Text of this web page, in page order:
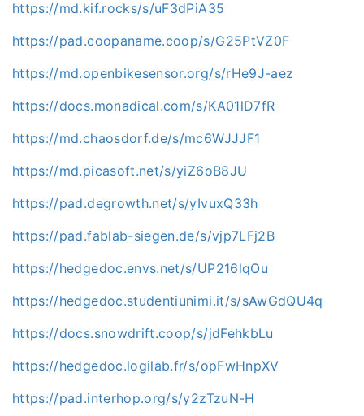
https://md.kif.rocks/s/uF3dPiA35
https://pad.coopaname.coop/s/G25PtVZ0F
https://md.openbikesensor.org/s/rHe9J-aez
https://docs.monadical.com/s/KA01lD7fR
https://md.chaosdorf.de/s/mc6WJJJF1
https://md.picasoft.net/s/yiZ6oB8JU
https://pad.degrowth.net/s/yIvuxQ33h
https://pad.fablab-siegen.de/s/vjp7LFj2B
https://hedgedoc.envs.net/s/UP216lqOu
https://hedgedoc.studentiunimi.it/s/sAwGdQU4q
https://docs.snowdrift.coop/s/jdFehkbLu
https://hedgedoc.logilab.fr/s/opFwHnpXV
https://pad.interhop.org/s/y2zTzuN-H